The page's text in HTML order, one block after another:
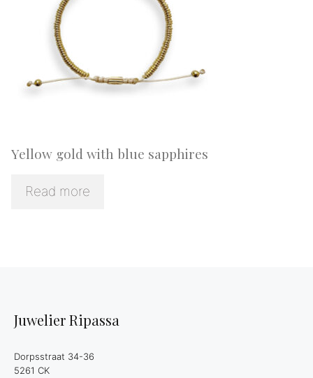
Yellow gold with blue sapphires
Read more
Juwelier Ripassa
Dorpsstraat 34-36
5261 CK